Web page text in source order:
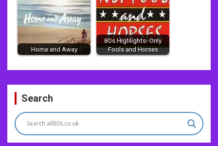
Home and Away
80s Highlights- Only
Fools and Horses
Post
navigation
Search